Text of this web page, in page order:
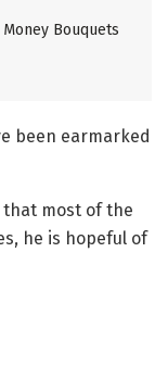
Bouquets
been earmarked
that most of the
he is hopeful of